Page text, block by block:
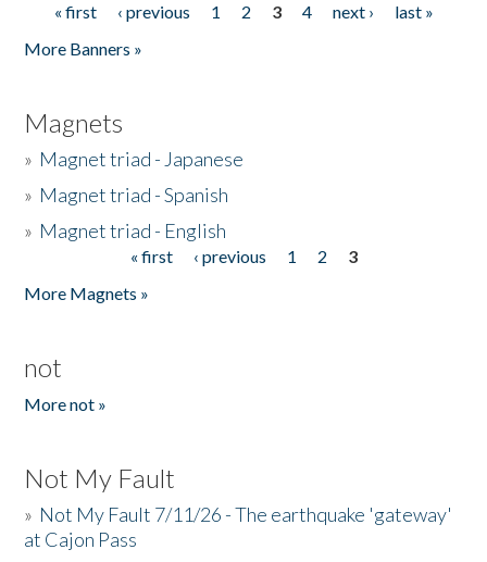
Pages
« first ‹ previous 1 2 3 4 next ›
last »
More Banners »
Magnets
» Magnet triad - Japanese
» Magnet triad - Spanish
» Magnet triad - English
« first ‹ previous 1 2
3
More Magnets »
not
More not »
Not My Fault
» Not My Fault 7/11/26 - The earthquake 'gateway'
at Cajon Pass